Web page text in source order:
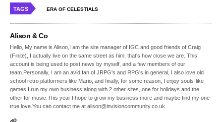
TAGS ERA OF CELESTIALS
Alison & Co
Hello, My name is Alison,I am the site manager of IGC and good friends of Craig
(Finite), I actually live on the same street as him, that's how close we are. This
account is being used to post news by myself, and a few members of our
team.Personally, I am an avid fan of JRPG's and RPG's in general, I also love old
school retro platformers like Mario, and finally, for some reason, I enjoy souls-like
games.I run my own business along with 2 other sites, one for holidays and the
other for music.This year I hope to grow my business more and maybe find my one
true love.You can contact me at alison@invisioncommunity.co.uk